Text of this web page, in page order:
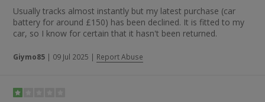
Usually tracks almost instantly but my latest purchase (car
battery for around £150) has been declined. It is fitted to my
car, so I know for certain that it hasn't been returned.
Giymo85 | 09 Jul 2025 | Report Abuse